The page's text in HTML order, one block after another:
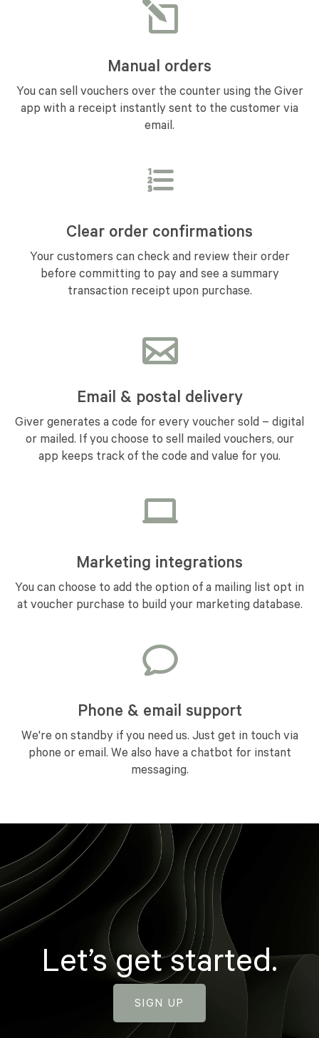
Manual orders
You can sell vouchers over the counter using the Giver
app with a receipt instantly sent to the customer via
email.
Clear order confirmations
Your customers can check and review their order
before committing to pay and see a summary
transaction receipt upon purchase.
Email & postal delivery
Giver generates a code for every voucher sold – digital
or mailed. If you choose to sell mailed vouchers, our
app keeps track of the code and value for you.
Marketing integrations
You can choose to add the option of a mailing list opt in
at voucher purchase to build your marketing database.
Phone & email support
We're on standby if you need us. Just get in touch via
phone or email. We also have a chatbot for instant
messaging.
Let’s get started.
SIGN UP